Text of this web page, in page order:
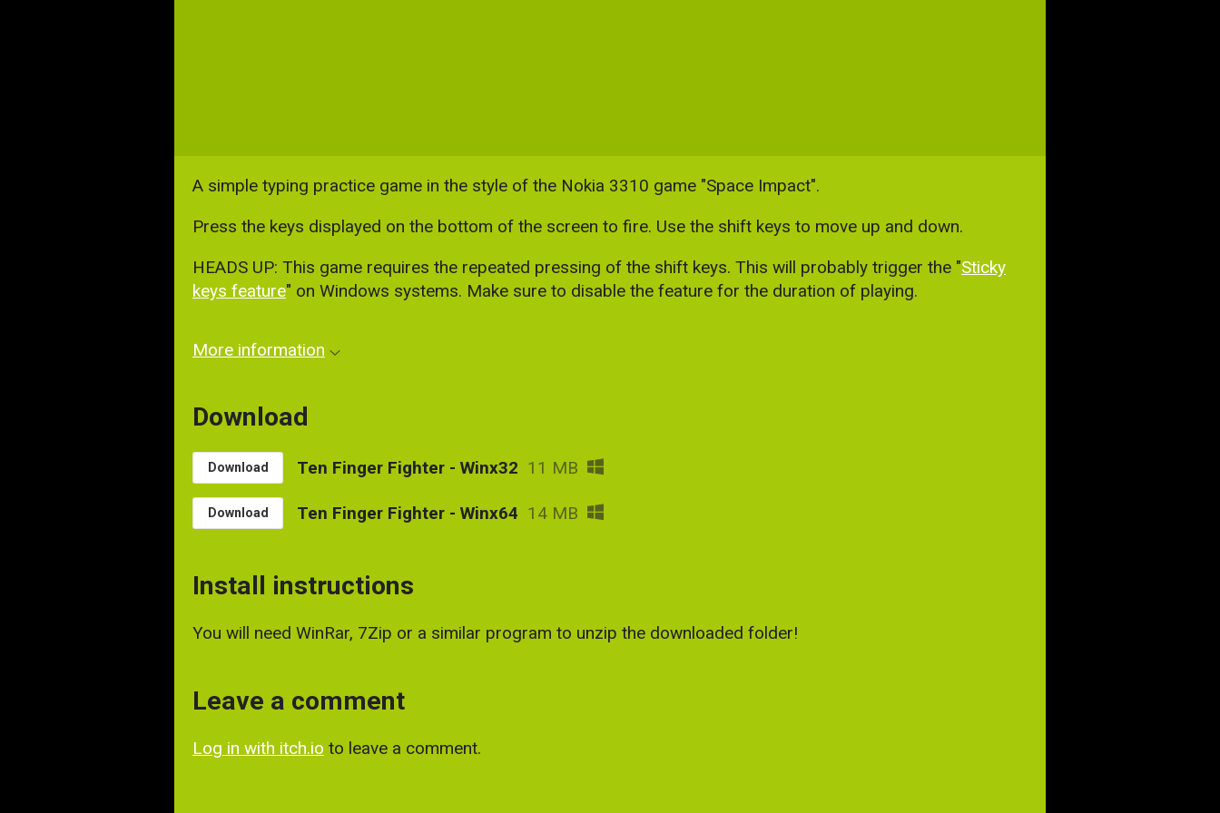
A simple typing practice game in the style of the Nokia 3310 game "Space Impact".
Press the keys displayed on the bottom of the screen to fire. Use the shift keys to move up and down.
HEADS UP: This game requires the repeated pressing of the shift keys. This will probably trigger the "Sticky
keys feature" on Windows systems. Make sure to disable the feature for the duration of playing.
More information
Download
Download Ten Finger Fighter - Winx32 11 MB
Download Ten Finger Fighter - Winx64 14 MB
Install instructions
You will need WinRar, 7Zip or a similar program to unzip the downloaded folder!
Leave a comment
Log in with itch.io to leave a comment.